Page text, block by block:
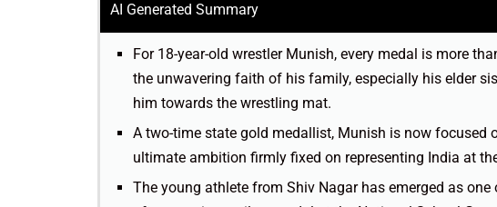
AI Generated Summary
For 18-year-old wrestler Munish, every medal is more
the unwavering faith of his family, especially his elder
him towards the wrestling mat.
A two-time state gold medallist, Munish is now focused
ultimate ambition firmly fixed on representing India at
The young athlete from Shiv Nagar has emerged as